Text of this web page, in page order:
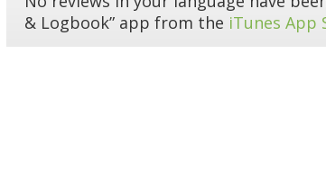
& Logbook” app from the iTunes App